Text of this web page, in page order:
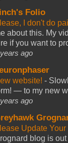
Folio
I don't do
about this. My
if you want to
ago
website! -
— to my new
ago
Update
blog is